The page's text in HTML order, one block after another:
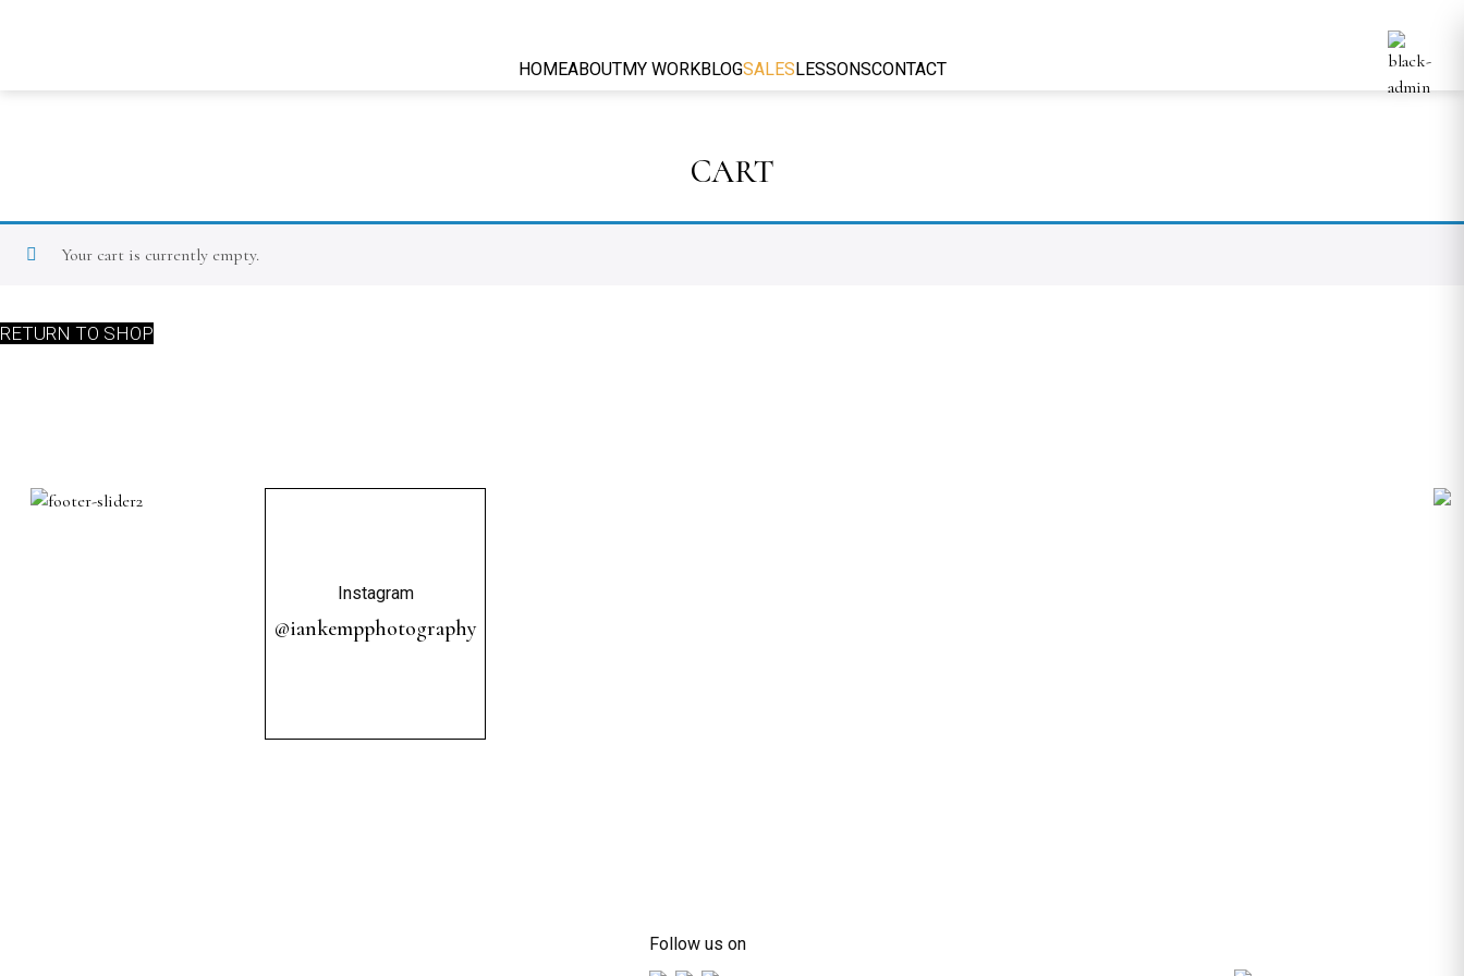
HOMEABOUTMY WORKBLOGSALESLESSONSCONTACT
CART
Your cart is currently empty.
RETURN TO SHOP
Instagram
@iankempphotography
Follow us on